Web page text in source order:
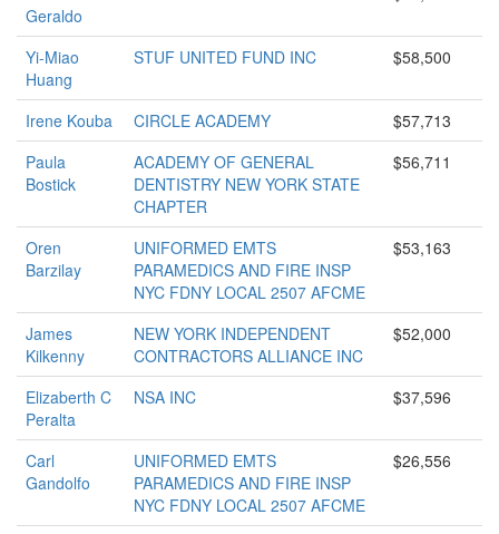
Geraldo
Yi-Miao
Huang
STUF UNITED FUND INC $58,500
Irene Kouba CIRCLE ACADEMY
$57,713
Paula
Bostick
ACADEMY OF GENERAL
DENTISTRY NEW YORK STATE
CHAPTER
$56,711
Oren
Barzilay
UNIFORMED EMTS
PARAMEDICS AND FIRE INSP
NYC FDNY LOCAL 2507 AFCME
$53,163
James
Kilkenny
NEW YORK INDEPENDENT
CONTRACTORS ALLIANCE INC
$52,000
Elizaberth C
Peralta
NSA INC $37,596
Carl
Gandolfo
UNIFORMED EMTS
PARAMEDICS AND FIRE INSP
NYC FDNY LOCAL 2507 AFCME
$26,556